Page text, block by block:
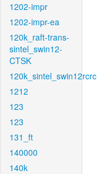
1202-impr
1202-impr-ea
120k_raft-trans-
sintel_swin12-
CTSK
120k_sintel_swin12rcrc
1212
123
123
131_ft
140000
140k